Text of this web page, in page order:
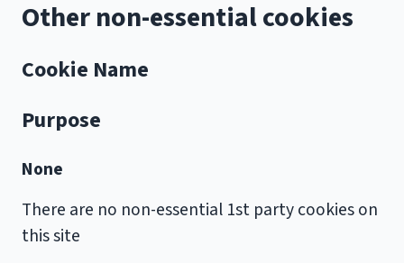
Other non-essential cookies
Cookie Name
Purpose
None
There are no non-essential 1st party cookies on
this site